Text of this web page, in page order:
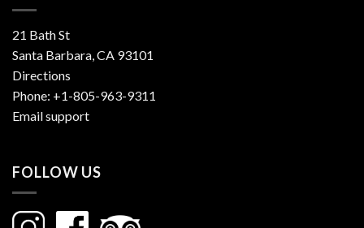
21 Bath St
Santa Barbara, CA 93101
Directions
Phone: +1-805-963-9311
Email support
FOLLOW US